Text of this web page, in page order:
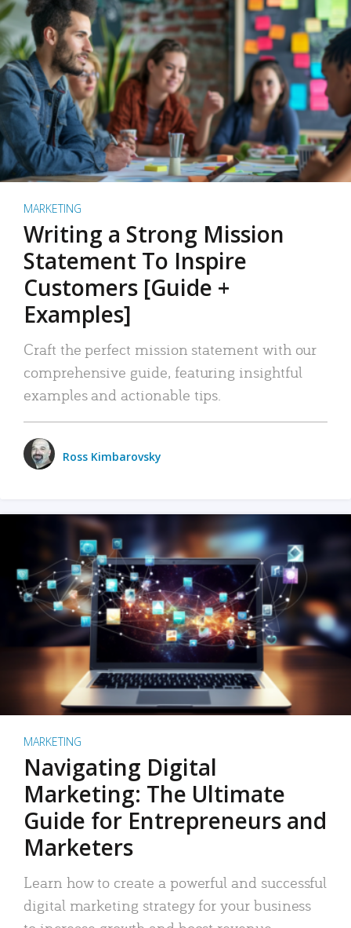
MARKETING
Writing a Strong Mission
Statement To Inspire
Customers [Guide +
Examples]
Craft the perfect mission statement with our
comprehensive guide, featuring insightful
examples and actionable tips.
Ross Kimbarovsky
MARKETING
Navigating Digital
Marketing: The Ultimate
Guide for Entrepreneurs and
Marketers
Learn how to create a powerful and successful
digital marketing strategy for your business